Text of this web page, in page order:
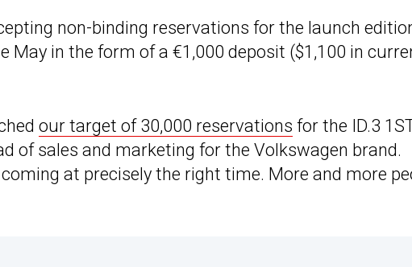
non-binding reservations for the launch
May in the form of a €1,000 deposit ($1,100 in
our target of 30,000 reservations for the ID.3
of sales and marketing for the Volkswagen brand.
at precisely the right time. More and more